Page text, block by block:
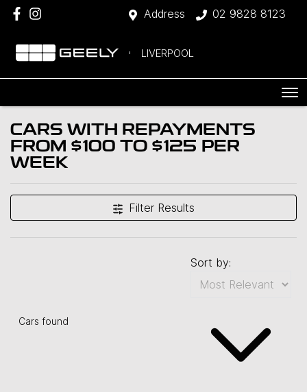
Address 02 9828 8123
LIVERPOOL
CARS WITH REPAYMENTS
FROM $100 TO $125 PER
WEEK
Filter Results
Cars found
Sort by: